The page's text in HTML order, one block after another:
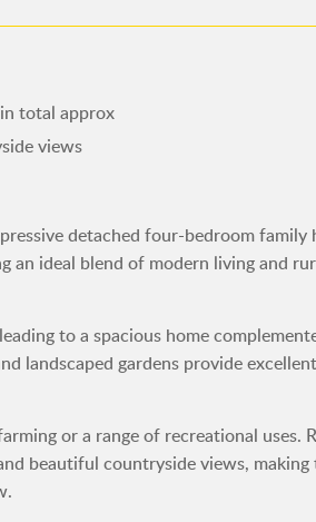
total approx
views
detached four-bedroom family
an ideal blend of modern living and
to a spacious home
landscaped gardens provide
or a range of recreational uses.
beautiful countryside views, making